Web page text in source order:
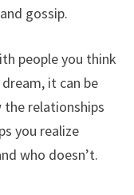
gossip.
people you think
it can be
relationships
you realize
who doesn’t.